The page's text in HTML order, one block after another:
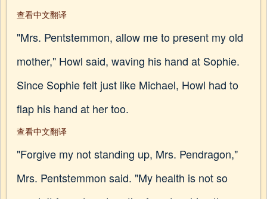
查看中文翻译
"Mrs. Pentstemmon, allow me to present my old
mother," Howl said, waving his hand at Sophie.
Since Sophie felt just like Michael, Howl had to
flap his hand at her too.
查看中文翻译
"Forgive my not standing up, Mrs. Pendragon,"
Mrs. Pentstemmon said. "My health is not so